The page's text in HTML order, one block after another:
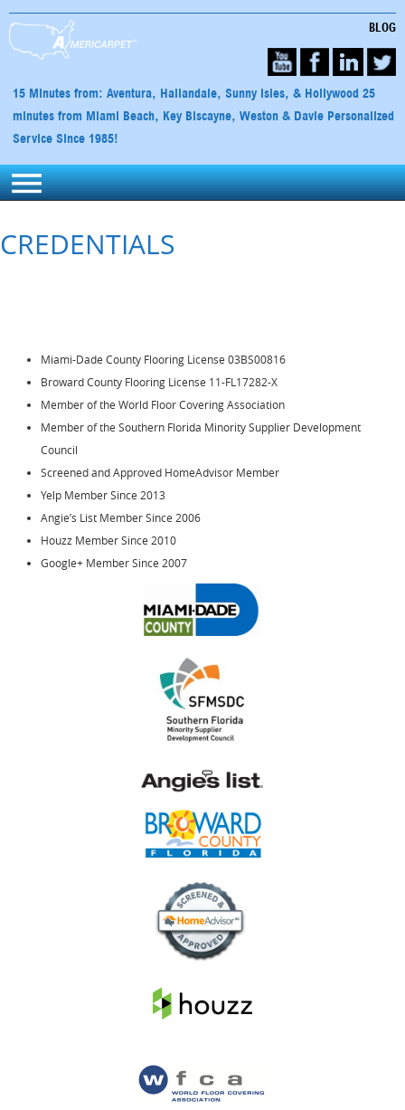
BLOG
15 Minutes from: Aventura, Hallandale, Sunny Isles, & Hollywood 25
minutes from Miami Beach, Key Biscayne, Weston & Davie Personalized
Service Since 1985!
CREDENTIALS
Miami-Dade County Flooring License 03BS00816
Broward County Flooring License 11-FL17282-X
Member of the World Floor Covering Association
Member of the Southern Florida Minority Supplier Development
Council
Screened and Approved HomeAdvisor Member
Yelp Member Since 2013
Angie’s List Member Since 2006
Houzz Member Since 2010
Google+ Member Since 2007